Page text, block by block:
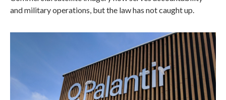
and military operations, but the law has not caught up.